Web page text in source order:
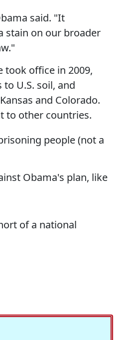
said. "It
stain on our broader
took office in 2009,
U.S. soil, and
and Colorado.
to other countries.
people (not a
Obama's plan, like
of a national